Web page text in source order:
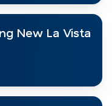
New La Vista